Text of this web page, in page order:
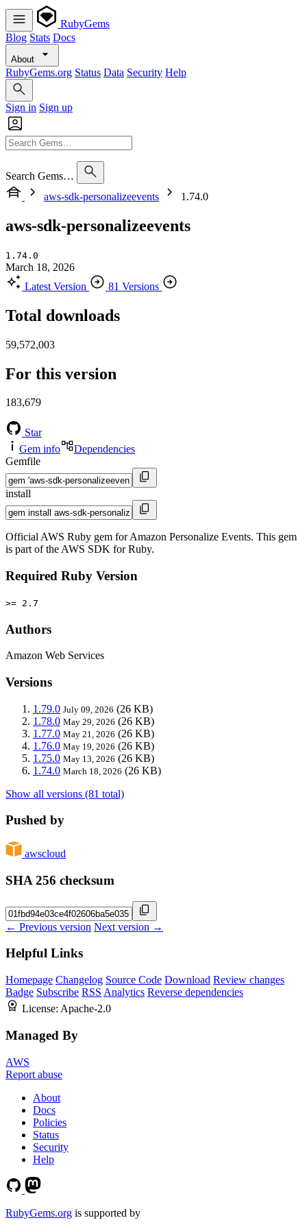
RubyGems
Blog Stats Docs
About
RubyGems.org Status Data Security Help
Sign in Sign up
Search Gems…
aws-sdk-personalizeevents
1.74.0
aws-sdk-personalizeevents
1.74.0
March 18, 2026
Latest Version
81 Versions
Total downloads
59,572,003
For this version
183,679
Star
Gem info
Dependencies
Gemfile
install
Official AWS Ruby gem for Amazon Personalize Events. This gem
is part of the AWS SDK for Ruby.
Required Ruby Version
>= 2.7
Authors
Amazon Web Services
Versions
1.79.0 July 09, 2026 (26 KB)
1.78.0 May 29, 2026 (26 KB)
1.77.0 May 21, 2026 (26 KB)
1.76.0 May 19, 2026 (26 KB)
1.75.0 May 13, 2026 (26 KB)
1.74.0 March 18, 2026 (26 KB)
Show all versions (81 total)
Pushed by
awscloud
SHA 256 checksum
← Previous version Next version →
Helpful Links
Homepage Changelog Source Code Download Review changes
Badge Subscribe RSS Analytics Reverse dependencies
License: Apache-2.0
Managed By
AWS
Report abuse
About
Docs
Policies
Status
Security
Help
RubyGems.org is supported by